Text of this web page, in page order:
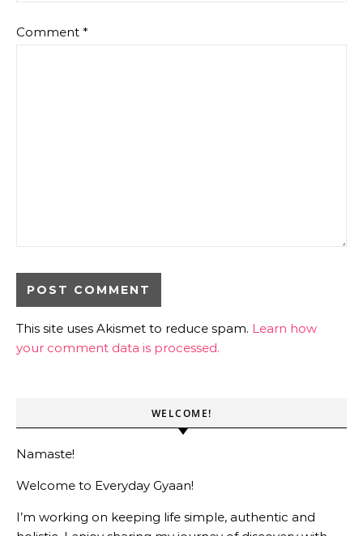
Comment *
This site uses Akismet to reduce spam. Learn how
your comment data is processed.
WELCOME!
Namaste!
Welcome to Everyday Gyaan!
I’m working on keeping life simple, authentic and